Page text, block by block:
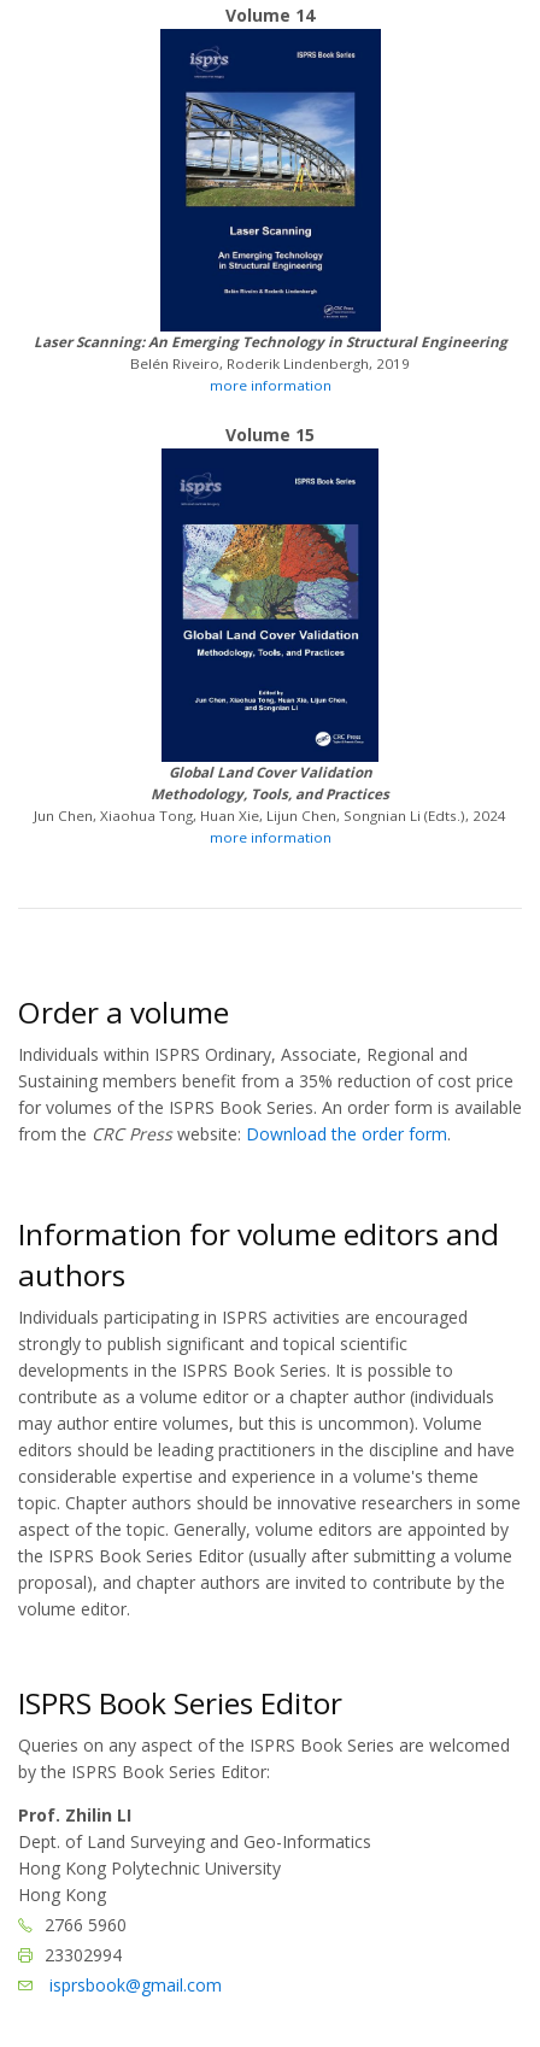
Volume 14
Laser Scanning: An Emerging Technology in Structural Engineering
Belén Riveiro, Roderik Lindenbergh, 2019
more information
Volume 15
Global Land Cover Validation
Methodology, Tools, and Practices
Jun Chen, Xiaohua Tong, Huan Xie, Lijun Chen, Songnian Li (Edts.), 2024
more information
Order a volume
Individuals within ISPRS Ordinary, Associate, Regional and
Sustaining members benefit from a 35% reduction of cost price
for volumes of the ISPRS Book Series. An order form is available
from the CRC Presswebsite: Download the order form.
Information for volume editors and
authors
Individuals participating in ISPRS activities are encouraged
strongly to publish significant and topical scientific
developments in the ISPRS Book Series. It is possible to
contribute as a volume editor or a chapter author (individuals
may author entire volumes, but this is uncommon). Volume
editors should be leading practitioners in the discipline and have
considerable expertise and experience in a volume's theme
topic. Chapter authors should be innovative researchers in some
aspect of the topic. Generally, volume editors are appointed by
the ISPRS Book Series Editor (usually after submitting a volume
proposal), and chapter authors are invited to contribute by the
volume editor.
ISPRS Book Series Editor
Queries on any aspect of the ISPRS Book Series are welcomed
by the ISPRS Book Series Editor:
Prof. Zhilin LI
Dept. of Land Surveying and Geo-Informatics
Hong Kong Polytechnic University
Hong Kong
2766 5960
23302994
isprsbook@gmail.com